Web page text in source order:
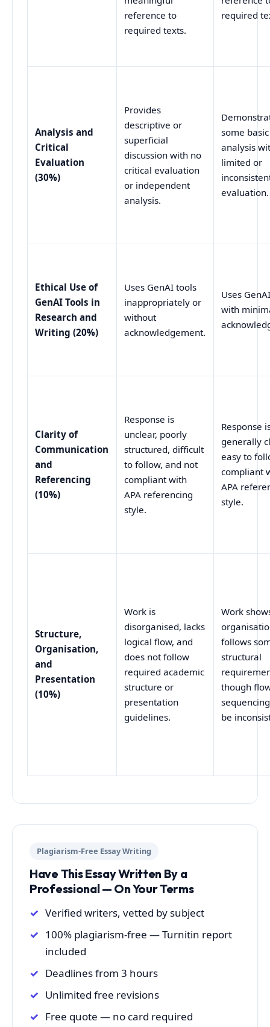
reference to
required texts.
required
Analysis and
Critical
Evaluation
(30%)
Provides
descriptive or
superficial
discussion with no
critical evaluation
or independent
analysis.
some basic
analysis
limited or
evaluation.
Ethical Use of
GenAI Tools in
Research and
Writing (20%)
Uses GenAI tools
inappropriately or
without
acknowledgement.
Uses
with
Clarity of
Communication
and
Referencing
(10%)
Response is
unclear, poorly
structured, difficult
to follow, and not
compliant with
APA referencing
style.
Response
generally
easy to
compliant
APA
style.
Structure,
Organisation,
and
Presentation
(10%)
Work is
disorganised, lacks
logical flow, and
does not follow
required academic
structure or
presentation
guidelines.
Work
follows
structural
though
be
Plagiarism-Free Essay Writing
Have This Essay Written By a
Professional — On Your Terms
Verified writers, vetted by subject
100% plagiarism-free — Turnitin report
included
Deadlines from 3 hours
Unlimited free revisions
Free quote — no card required